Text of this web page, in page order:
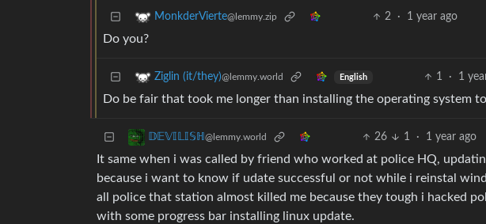
MonkderVierte@lemmy.zip 2 · 1 year ago
Do you?
Ziglin (it/they)@lemmy.world English 1 · 1
Do be fair that took me longer than installing the operating system
𝔻𝔼𝕍𝕀𝕃𝕀𝕊ℍ@lemmy.world 26 1 · 1 year ago
It same when i was called by friend who worked at police HQ,
because i want to know if udate successful or not while i reinstal
all police that station almost killed me because they tough i hacked
with some progress bar installing linux update.